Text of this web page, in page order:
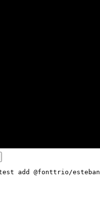
add @fonttrio/esteban